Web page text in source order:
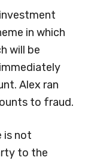
in which
will be
Alex ran
to fraud.
is not
to the